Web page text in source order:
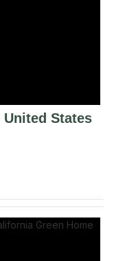
United States